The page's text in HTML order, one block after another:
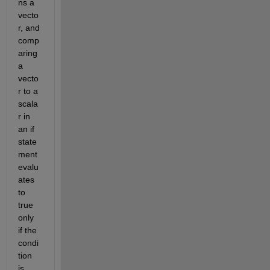
ns a
vecto
r, and
comp
aring
a
vecto
r to a
scala
r in
an if
state
ment
evalu
ates
to
true
only
if the
condi
tion
is